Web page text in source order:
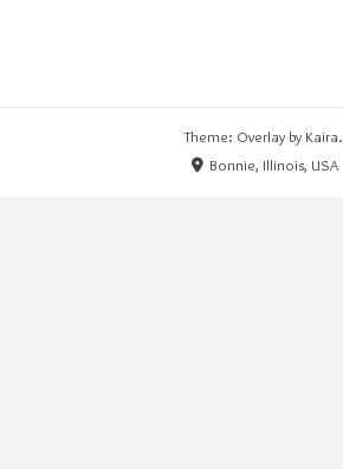
Theme: Overlay by Kaira.
Bonnie, Illinois, USA